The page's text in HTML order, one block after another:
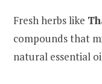
Fresh herbs like
compounds that
natural essential